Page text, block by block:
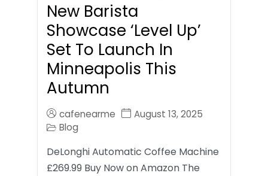
New Barista
Showcase ‘Level Up’
Set To Launch In
Minneapolis This
Autumn
cafenearme
August 13, 2025
Blog
DeLonghi Automatic Coffee Machine
£269.99 Buy Now on Amazon The